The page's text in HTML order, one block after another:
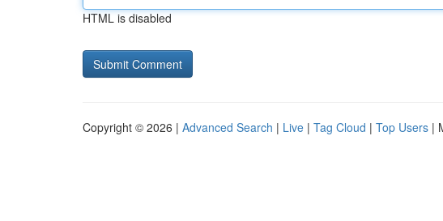
HTML is disabled
Copyright © 2026 | Advanced Search | Live | Tag Cloud | Top Users |